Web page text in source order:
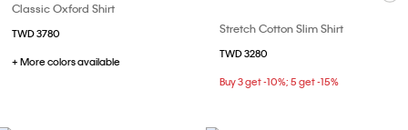
Classic Oxford Shirt
TWD 3780
+ More colors available
Stretch Cotton Slim Shirt
TWD 3280
Buy 3 get -10%; 5 get -15%